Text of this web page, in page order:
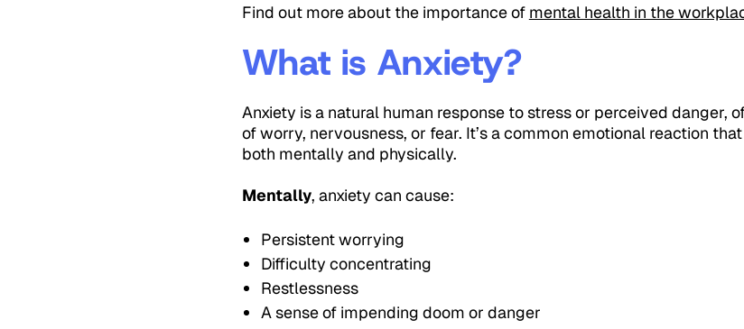
Find out more about the importance of mental health in the
What is Anxiety?
Anxiety is a natural human response to stress or perceived danger,
of worry, nervousness, or fear. It’s a common emotional reaction
both mentally and physically.
Mentally, anxiety can cause:
Persistent worrying
Difficulty concentrating
Restlessness
A sense of impending doom or danger